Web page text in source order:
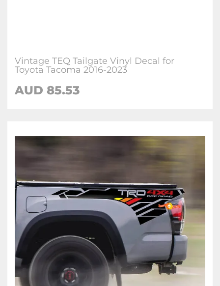
Vintage TEQ Tailgate Vinyl Decal for
Toyota Tacoma 2016-2023
AUD 85.53